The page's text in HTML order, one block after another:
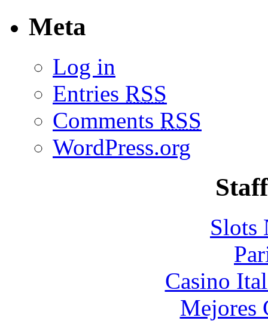
Meta
Log in
Entries RSS
Comments RSS
WordPress.org
Slots
Casino
Mejores